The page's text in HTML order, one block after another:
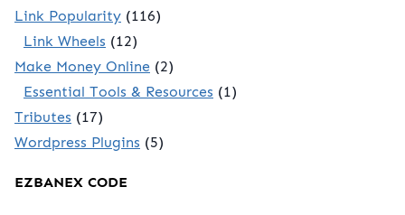
Link Popularity (116)
Link Wheels (12)
Make Money Online (2)
Essential Tools & Resources (1)
Tributes (17)
Wordpress Plugins (5)
EZBANEX CODE